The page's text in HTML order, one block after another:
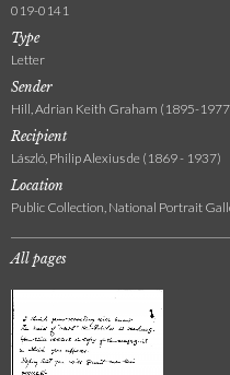
019-0141
Type
Letter
Sender
Hill, Adrian Keith Graham (1895-
Recipient
László, Philip Alexius de (1869 - 1937)
Location
Public Collection, National Portrait
All pages